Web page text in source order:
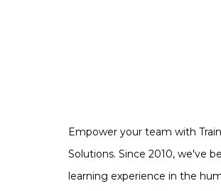
Empower your team with
Solutions. Since 2010, we've
learning experience in the